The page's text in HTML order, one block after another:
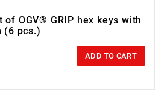
of OGV® GRIP hex keys with
(6 pcs.)
ADD TO CART